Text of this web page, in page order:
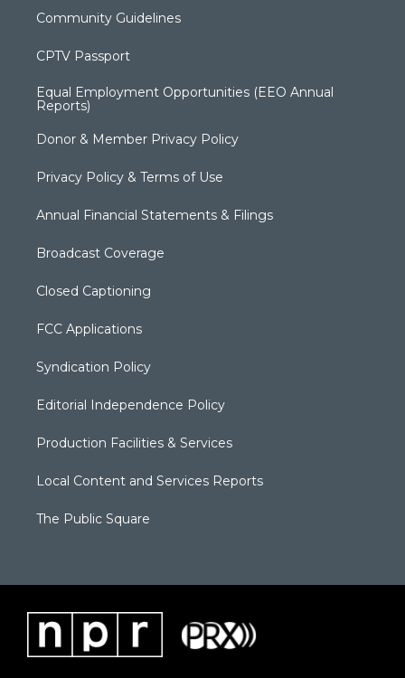
Community Guidelines
CPTV Passport
Equal Employment Opportunities (EEO Annual
Reports)
Donor & Member Privacy Policy
Privacy Policy & Terms of Use
Annual Financial Statements & Filings
Broadcast Coverage
Closed Captioning
FCC Applications
Syndication Policy
Editorial Independence Policy
Production Facilities & Services
Local Content and Services Reports
The Public Square